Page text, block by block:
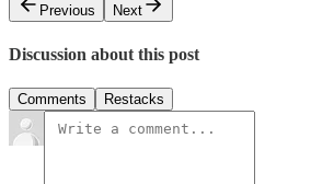
Previous
Next
Discussion about this post
Comments Restacks